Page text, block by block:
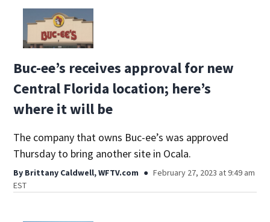
Buc-ee’s receives approval for new
Central Florida location; here’s
where it will be
The company that owns Buc-ee’s was approved
Thursday to bring another site in Ocala.
By Brittany Caldwell, WFTV.com
February 27, 2023 at 9:49 am
EST